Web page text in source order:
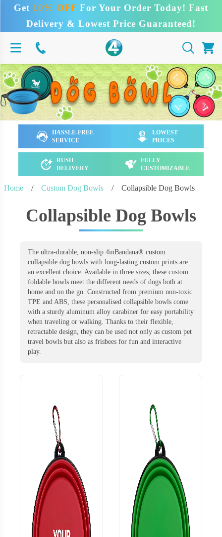
Get 10% OFF For Your Order Today! Fast
Delivery & Lowest Price Guaranteed!
HASSLE-FREE
SERVICE
LOWEST
PRICES
RUSH
DELIVERY
FULLY
CUSTOMIZABLE
Home / Custom Dog Bowls / Collapsible Dog Bowls
Collapsible Dog Bowls
The ultra-durable, non-slip 4inBandana® custom
collapsible dog bowls with long-lasting custom prints are
an excellent choice. Available in three sizes, these custom
foldable bowls meet the different needs of dogs both at
home and on the go. Constructed from premium non-toxic
TPE and ABS, these personalised collapsible bowls come
with a sturdy aluminum alloy carabiner for easy portability
when traveling or walking. Thanks to their flexible,
retractable design, they can be used not only as custom pet
travel bowls but also as frisbees for fun and interactive
play.